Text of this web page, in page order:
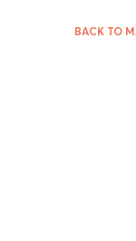
BACK TO